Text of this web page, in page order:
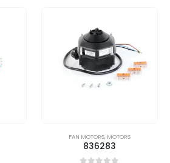
FAN MOTORS, MOTORS
836283